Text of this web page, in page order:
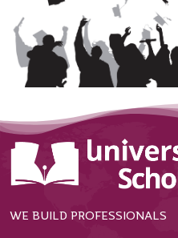
WE BUILD PROFESSIONALS